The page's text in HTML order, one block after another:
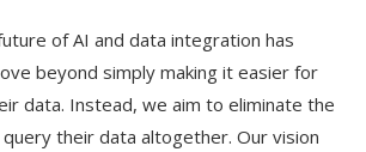
of AI and data integration has
beyond simply making it easier for
data. Instead, we aim to eliminate the
their data altogether. Our vision